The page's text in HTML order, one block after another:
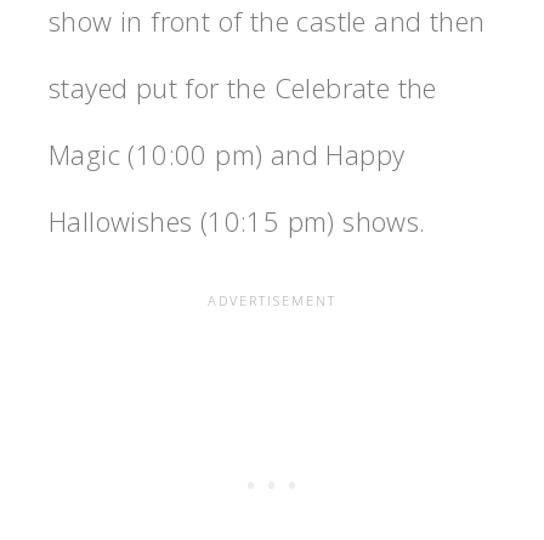
show in front of the castle and then
stayed put for the Celebrate the
Magic (10:00 pm) and Happy
Hallowishes (10:15 pm) shows.